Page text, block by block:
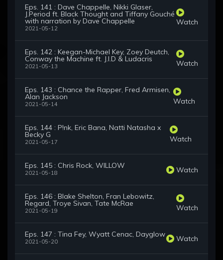
Eps. 141 : Dave Chappelle, Nikki Glaser,
J.Period ft. Black Thought and Tiffany Gouché
with narration by Dave Chappelle
2021-05-12
Watch
Eps. 142 : Keegan-Michael Key, Zoey Deutch,
Conway the Machine ft. J.I.D & Ludacris
2021-05-13 Watch
Eps. 143 : Chance the Rapper, Fred Armisen,
Alan Jackson
2021-05-14 Watch
Eps. 144 : P!nk, Eric Bana, Natti Natasha x
Becky G
2021-05-17 Watch
Eps. 145 : Chris Rock, WILLOW
2021-05-18 Watch
Eps. 146 : Blake Shelton, Fran Lebowitz,
Regard, Troye Sivan, Tate McRae
2021-05-19 Watch
Eps. 147 : Tina Fey, Wyatt Cenac, Dayglow
2021-05-20 Watch